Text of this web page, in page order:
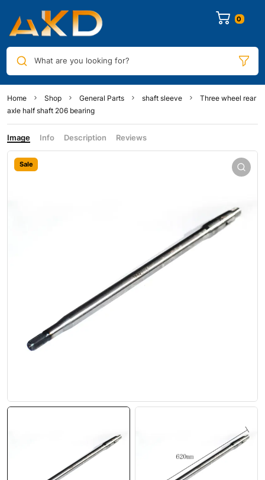
0
What are you looking for?
Home Shop General Parts shaft sleeve
Three wheel rear
axle half shaft 206 bearing
Image Info Description Reviews
Sale